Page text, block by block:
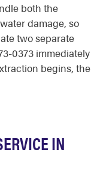
both the
damage, so
two separate
0373 immediately
begins, the
IN